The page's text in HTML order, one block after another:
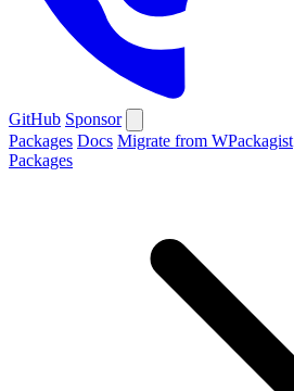
GitHub Sponsor
Packages Docs Migrate from WPackagist
Packages